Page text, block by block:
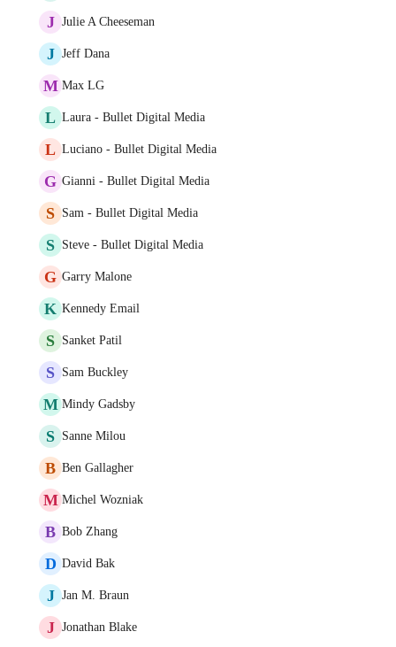
J Julie A Cheeseman
J Jeff Dana
M Max LG
L Laura - Bullet Digital Media
L Luciano - Bullet Digital Media
G Gianni - Bullet Digital Media
S Sam - Bullet Digital Media
S Steve - Bullet Digital Media
G Garry Malone
K Kennedy Email
S Sanket Patil
S Sam Buckley
M Mindy Gadsby
S Sanne Milou
B Ben Gallagher
M Michel Wozniak
B Bob Zhang
D David Bak
J Jan M. Braun
J Jonathan Blake